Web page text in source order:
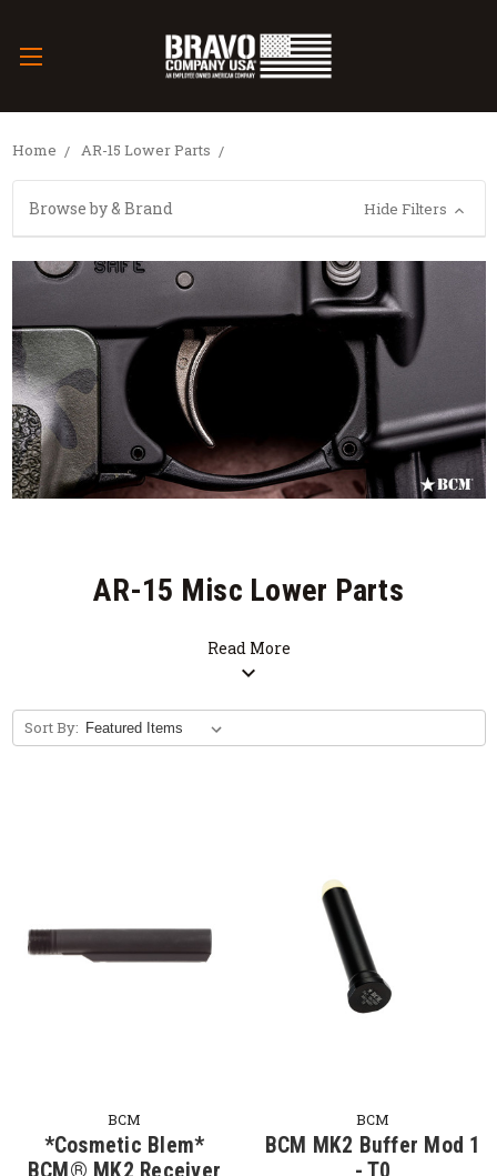
Home AR-15 Lower Parts
Browse by & Brand Hide Filters
AR-15 Misc Lower Parts
Read More
expand_more
Sort By:
BCM
*Cosmetic Blem*
BCM
BCM MK2 Buffer Mod 1